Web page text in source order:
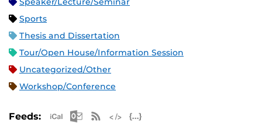
Sports
Thesis and Dissertation
Tour/Open House/Information Session
Uncategorized/Other
Workshop/Conference
Feeds: Apple iCal Feed (ICS)
Microsoft Outlook Feed (ICS)
RSS Feed